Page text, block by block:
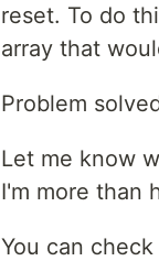
reset. To do
array that
Problem
Let me know
I'm more than
You can